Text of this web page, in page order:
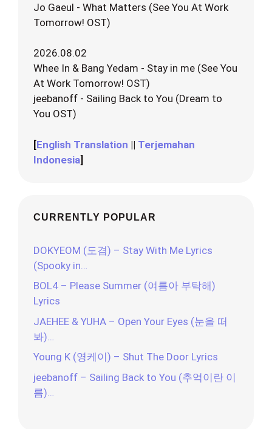
Jo Gaeul - What Matters (See You At Work
Tomorrow! OST)
2026.08.02
Whee In & Bang Yedam - Stay in me (See You
At Work Tomorrow! OST)
jeebanoff - Sailing Back to You (Dream to
You OST)
[English Translation || Terjemahan
Indonesia]
CURRENTLY POPULAR
DOKYEOM (도겸) – Stay With Me Lyrics
(Spooky in…
BOL4 – Please Summer (여름아 부탁해)
Lyrics
JAEHEE & YUHA – Open Your Eyes (눈을 떠
봐)…
Young K (영케이) – Shut The Door Lyrics
jeebanoff – Sailing Back to You (추억이란 이
름)…